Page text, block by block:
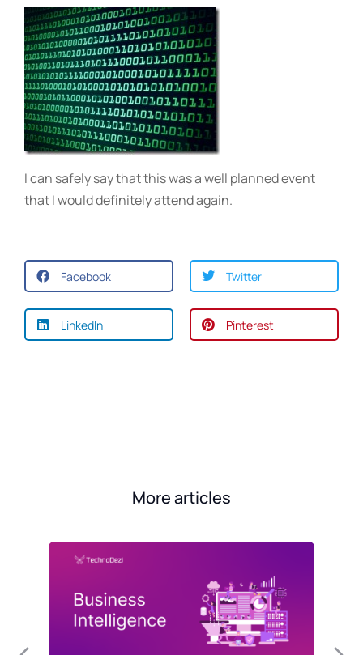
I can safely say that this was a well planned event
that I would definitely attend again.
Facebook Twitter
LinkedIn Pinterest
More articles